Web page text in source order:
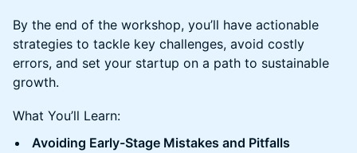
By the end of the workshop, you’ll have actionable
strategies to tackle key challenges, avoid costly
errors, and set your startup on a path to sustainable
growth.
What You’ll Learn:
Avoiding Early-Stage Mistakes and Pitfalls